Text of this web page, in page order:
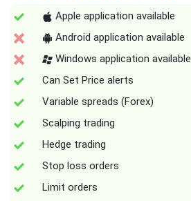
Apple application available
Android application available
Windows application available
Can Set Price alerts
Variable spreads (Forex)
Scalping trading
Hedge trading
Stop loss orders
Limit orders